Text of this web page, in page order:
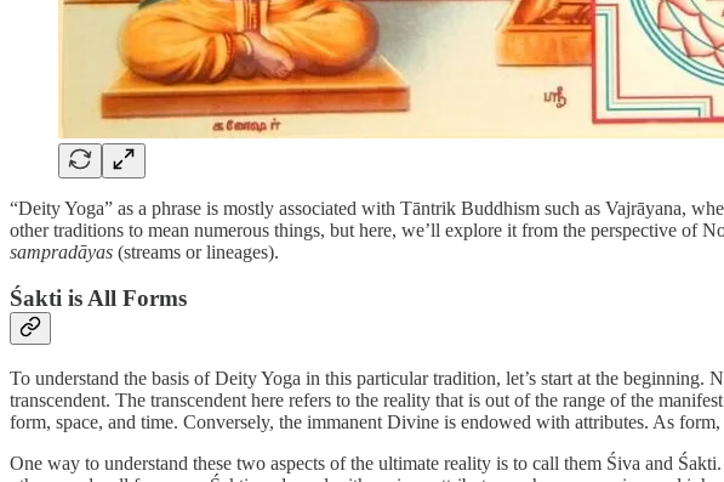
“Deity Yoga” as a phrase is mostly associated with Tāntrik Buddhism such as Vajrāyana,
other traditions to mean numerous things, but here, we’ll explore it from the perspective of
sampradāyas (streams or lineages).
Śakti is All Forms
To understand the basis of Deity Yoga in this particular tradition, let’s start at the
transcendent. The transcendent here refers to the reality that is out of the range of the
form, space, and time. Conversely, the immanent Divine is endowed with attributes. As
One way to understand these two aspects of the ultimate reality is to call them Śiva and